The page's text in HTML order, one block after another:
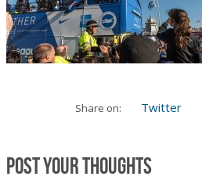
Share on: Twitter
Post your thoughts